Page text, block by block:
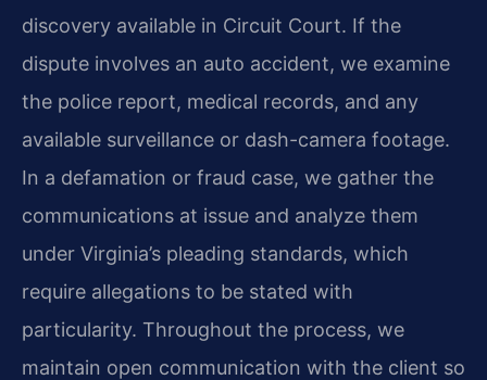
discovery available in Circuit Court. If the
dispute involves an auto accident, we examine
the police report, medical records, and any
available surveillance or dash-camera footage.
In a defamation or fraud case, we gather the
communications at issue and analyze them
under Virginia’s pleading standards, which
require allegations to be stated with
particularity. Throughout the process, we
maintain open communication with the client so